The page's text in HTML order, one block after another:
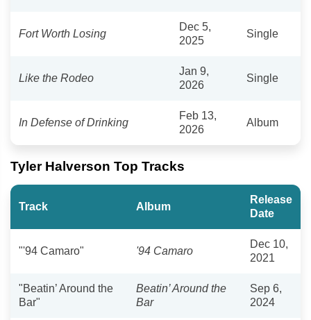
Fort Worth Losing
Dec 5,
2025
Single
Like the Rodeo
Jan 9,
2026
Single
In Defense of Drinking
Feb 13,
2026
Album
Tyler Halverson Top Tracks
Track Album
Release
Date
"'94 Camaro" '94 Camaro
Dec 10,
2021
"Beatin’ Around the
Bar"
Beatin’ Around the
Bar
Sep 6,
2024